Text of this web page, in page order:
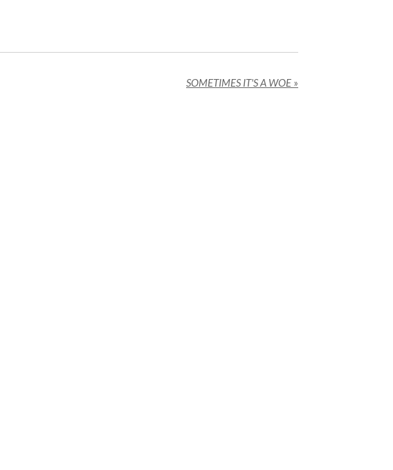
SOMETIMES IT'S A WOE »